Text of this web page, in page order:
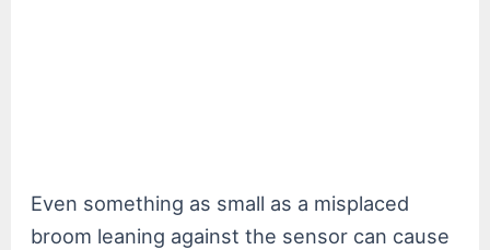
Even something as small as a misplaced
broom leaning against the sensor can cause